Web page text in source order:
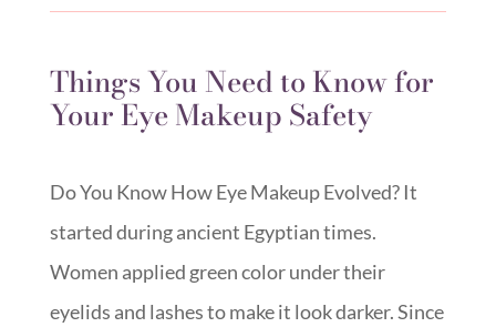
Things You Need to Know for
Your Eye Makeup Safety
Do You Know How Eye Makeup Evolved? It
started during ancient Egyptian times.
Women applied green color under their
eyelids and lashes to make it look darker. Since